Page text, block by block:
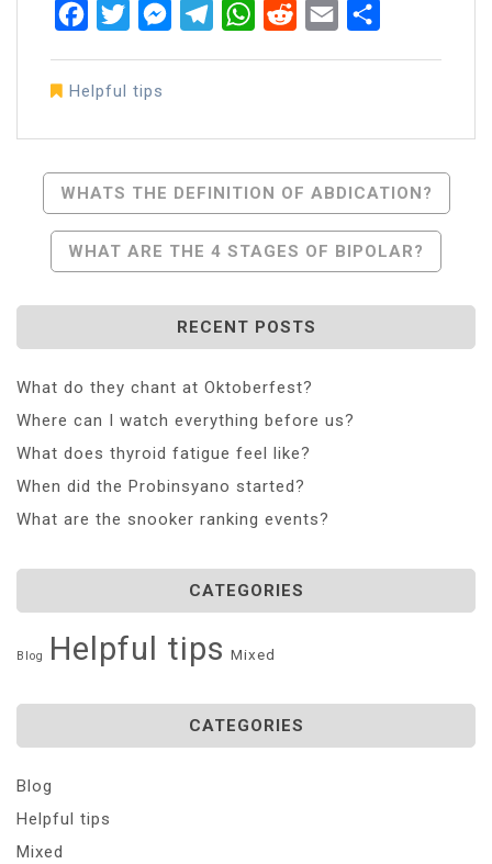
FacebookTwitterMessenger
TelegramWhatsApp
RedditEmail
Helpful tips
Post
Navigation
WHATS THE DEFINITION OF ABDICATION?
WHAT ARE THE 4 STAGES OF BIPOLAR?
RECENT POSTS
What do they chant at Oktoberfest?
Where can I watch everything before us?
What does thyroid fatigue feel like?
When did the Probinsyano started?
What are the snooker ranking events?
CATEGORIES
Blog Helpful tips Mixed
CATEGORIES
Blog
Helpful tips
Mixed